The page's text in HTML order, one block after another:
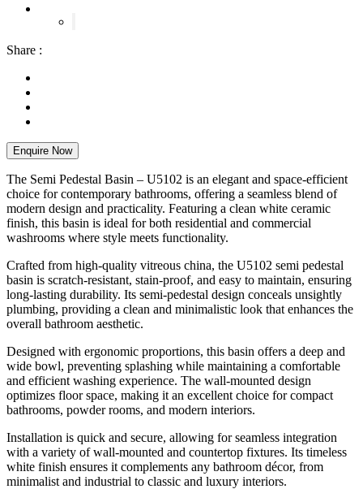
Share :
Enquire Now
The Semi Pedestal Basin – U5102 is an elegant and space-efficient
choice for contemporary bathrooms, offering a seamless blend of
modern design and practicality. Featuring a clean white ceramic
finish, this basin is ideal for both residential and commercial
washrooms where style meets functionality.
Crafted from high-quality vitreous china, the U5102 semi pedestal
basin is scratch-resistant, stain-proof, and easy to maintain, ensuring
long-lasting durability. Its semi-pedestal design conceals unsightly
plumbing, providing a clean and minimalistic look that enhances the
overall bathroom aesthetic.
Designed with ergonomic proportions, this basin offers a deep and
wide bowl, preventing splashing while maintaining a comfortable
and efficient washing experience. The wall-mounted design
optimizes floor space, making it an excellent choice for compact
bathrooms, powder rooms, and modern interiors.
Installation is quick and secure, allowing for seamless integration
with a variety of wall-mounted and countertop fixtures. Its timeless
white finish ensures it complements any bathroom décor, from
minimalist and industrial to classic and luxury interiors.